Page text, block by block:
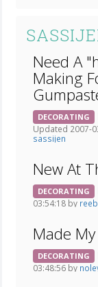
Need A
Making
DECORATING
Updated 2007-
sassijen
New At
DECORATING
03:54:18 by
Made
DECORATING
03:48:56 by